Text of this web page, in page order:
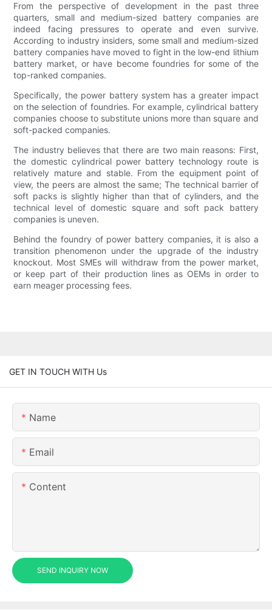
From the perspective of development in the past three
quarters, small and medium-sized battery companies are
indeed facing pressures to operate and even survive.
According to industry insiders, some small and medium-sized
battery companies have moved to fight in the low-end lithium
battery market, or have become foundries for some of the
top-ranked companies.
Specifically, the power battery system has a greater impact
on the selection of foundries. For example, cylindrical battery
companies choose to substitute unions more than square and
soft-packed companies.
The industry believes that there are two main reasons: First,
the domestic cylindrical power battery technology route is
relatively mature and stable. From the equipment point of
view, the peers are almost the same; The technical barrier of
soft packs is slightly higher than that of cylinders, and the
technical level of domestic square and soft pack battery
companies is uneven.
Behind the foundry of power battery companies, it is also a
transition phenomenon under the upgrade of the industry
knockout. Most SMEs will withdraw from the power market,
or keep part of their production lines as OEMs in order to
earn meager processing fees.
GET IN TOUCH WITH Us
Name
Email
Content
SEND INQUIRY NOW